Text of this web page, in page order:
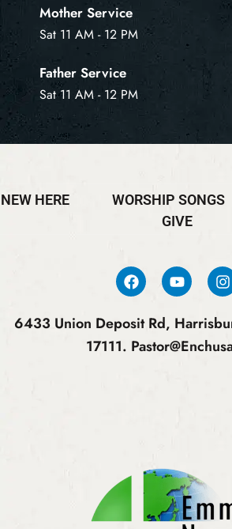
Mother Service
Sat 11 AM - 12 PM
Father Service
Sat 11 AM - 12 PM
NEW HERE WORSHIP SONGS
GIVE
6433 Union Deposit Rd,
17111.